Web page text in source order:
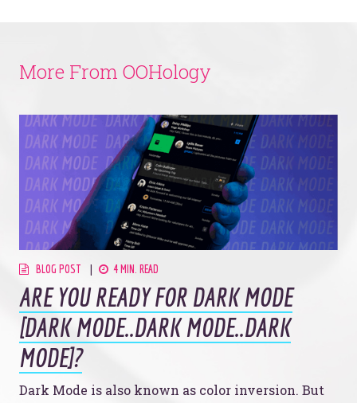
More From OOHology
BLOG POST 4 MIN. READ
ARE YOU READY FOR DARK MODE
[DARK MODE..DARK MODE..DARK
MODE]?
Dark Mode is also known as color inversion. But